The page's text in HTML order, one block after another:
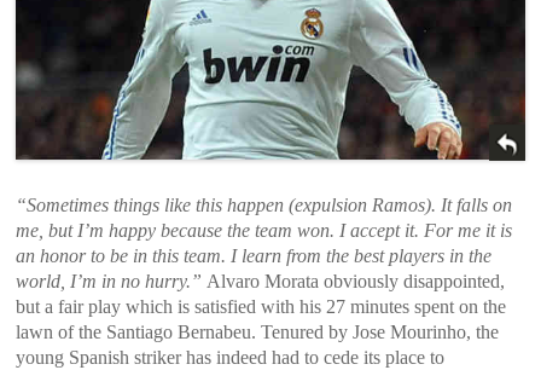
“Sometimes things like this happen (expulsion Ramos). It falls on
me, but I’m happy because the team won. I accept it. For me it is
an honor to be in this team. I learn from the best players in the
world, I’m in no hurry.” Alvaro Morata obviously disappointed,
but a fair play which is satisfied with his 27 minutes spent on the
lawn of the Santiago Bernabeu. Tenured by Jose Mourinho, the
young Spanish striker has indeed had to cede its place to